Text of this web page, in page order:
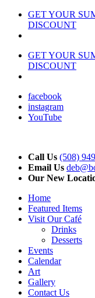
GET YOUR
DISCOUNT
GET YOUR
DISCOUNT
facebook
instagram
YouTube
Call Us (508)
Email Us
Our New
Home
Featured Items
Visit Our Café
Drinks
Desserts
Events
Calendar
Art
Gallery
Contact Us